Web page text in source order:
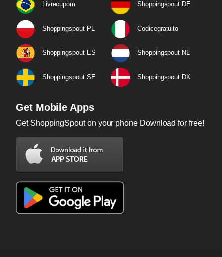
Livrecupom Shoppingspout DE
Shoppingspout PL Codicegratuito
Shoppingspout ES Shoppingspout NL
Shoppingspout SE Shoppingspout DK
Get Mobile Apps
Get ShoppingSpout on your phone Download for free!